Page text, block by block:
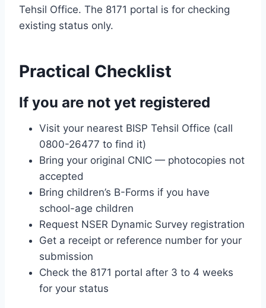
Tehsil Office. The 8171 portal is for checking
existing status only.
Practical Checklist
If you are not yet registered
Visit your nearest BISP Tehsil Office (call
0800-26477 to find it)
Bring your original CNIC — photocopies not
accepted
Bring children’s B-Forms if you have
school-age children
Request NSER Dynamic Survey registration
Get a receipt or reference number for your
submission
Check the 8171 portal after 3 to 4 weeks
for your status